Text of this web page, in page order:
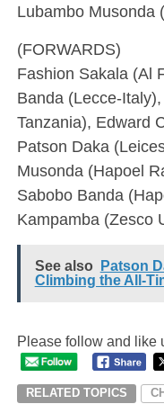
Lubambo Musonda
(FORWARDS)
Fashion Sakala (Al
Banda (Lecce-
Tanzania), Edward
Patson Daka
Musonda (Hapoel
Sabobo Banda
Kampamba (Zesco
See also
Patson
Climbing the All-
Please follow and like
RELATED TOPICS